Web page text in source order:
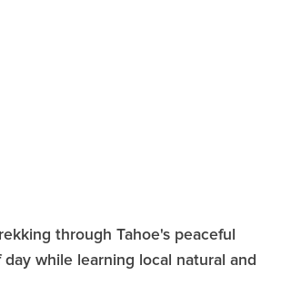
through Tahoe's peaceful
while learning local natural and